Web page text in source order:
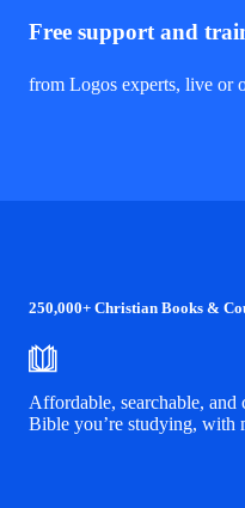
Free support and
from Logos experts, live or
250,000+ Christian Books &
Affordable, searchable,
Bible you’re studying, with